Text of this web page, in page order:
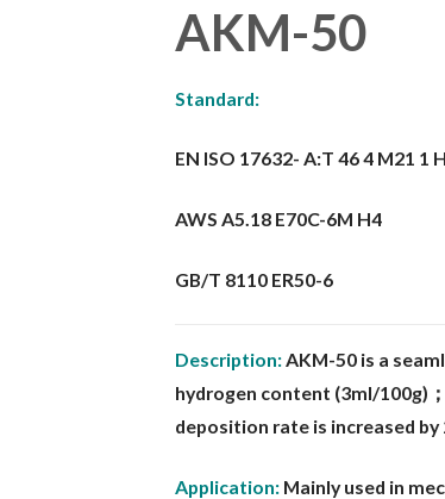
AKM-50
Standard:
EN ISO 17632- A:T 46 4 M21 1
AWS A5.18 E70C-6M H4
GB/T 8110 ER50-6
Description:AKM-50 is a
hydrogen content (3ml/100g)
deposition rate is increased by
Application: Mainly used in